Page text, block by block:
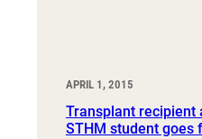
APRIL 1, 2015
Transplant recipient
STHM student goes